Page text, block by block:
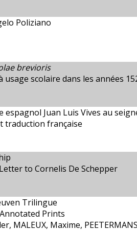
Poliziano
brevioris
scolaire dans les années
Juan Luis Vives au
traduction française
to Cornelis De Schepper
Trilingue
Prints
MALEUX, Maxime,